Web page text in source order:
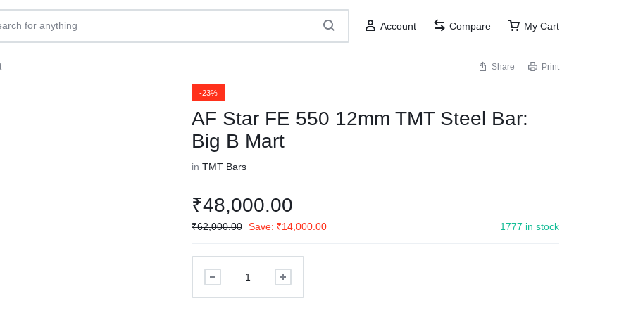
Account Compare My Cart
Share Print
-23%
AF Star FE 550 12mm TMT Steel Bar:
Big B Mart
inTMT Bars
₹48,000.00
₹62,000.00 Save: ₹14,000.00 1777 in stock